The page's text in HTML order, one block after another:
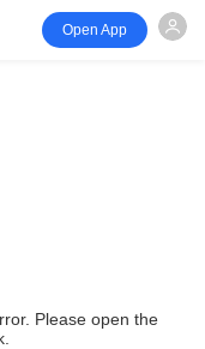
Open App
Please open the